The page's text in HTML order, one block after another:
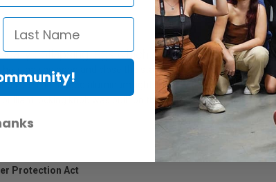
collapsing legs which offers quick setups
having open and close the stand legs makes it easy and
you. The rugged aluminum light stand with maximum
locking knob was built on the central column for
Protection Act